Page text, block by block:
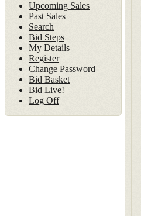
Upcoming Sales
Past Sales
Search
Bid Steps
My Details
Register
Change Password
Bid Basket
Bid Live!
Log Off